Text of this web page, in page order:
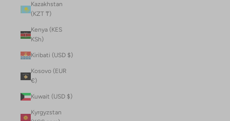
Kazakhstan
(KZT ₸)
Kenya (KES
KSh)
Kiribati (USD $)
Kosovo (EUR
€)
Kuwait (USD $)
Kyrgyzstan